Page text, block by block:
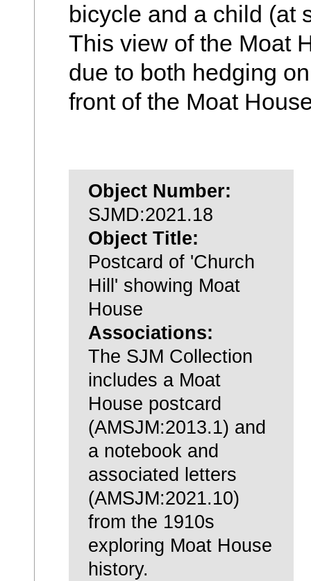
bicycle and a child (at
This view of the Moat
due to both hedging
front of the Moat
Object Number:
SJMD:2021.18
Object Title:
Postcard of 'Church
Hill' showing Moat
House
Associations:
The SJM Collection
includes a Moat
House postcard
(AMSJM:2013.1) and
a notebook and
associated letters
(AMSJM:2021.10)
from the 1910s
exploring Moat House
history.